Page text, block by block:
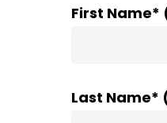
First
Last